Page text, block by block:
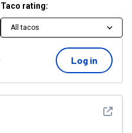
Taco rating:
All tacos
Log in
See